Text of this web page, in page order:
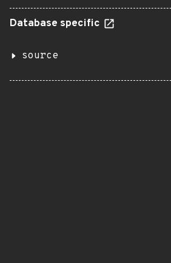
Database specific
source